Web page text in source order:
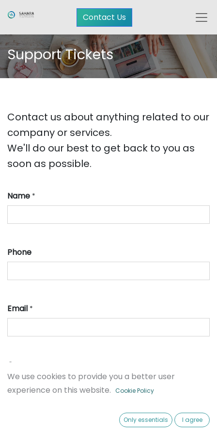
Contact Us
Support Tickets
Contact us about anything related to our
company or services.
We'll do our best to get back to you as
soon as possible.
Name *
Phone
Email *
Company
We use cookies to provide you a better user
experience on this website. Cookie Policy
Only essentials I agree